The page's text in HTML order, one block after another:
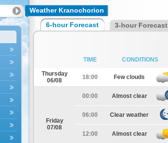
Weather Kranochorion
6-hour Forecast 3-hour Forecast
TIME CONDITIONS
Thursday
06/08
18:00 Few clouds
Friday
07/08
00:00 Almost clear
06:00 Clear weather
12:00 Almost clear